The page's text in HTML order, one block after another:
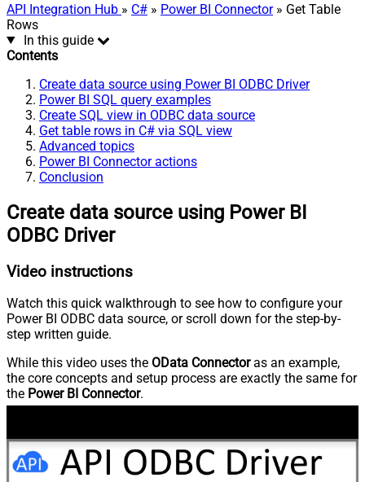
API Integration Hub » C# » Power BI Connector» Get Table
Rows
In this guide
Contents
Create data source using Power BI ODBC Driver
Power BI SQL query examples
Create SQL view in ODBC data source
Get table rows in C# via SQL view
Advanced topics
Power BI Connector actions
Conclusion
Create data source using Power BI
ODBC Driver
Video instructions
Watch this quick walkthrough to see how to configure your
Power BI ODBC data source, or scroll down for the step-by-
step written guide.
While this video uses the OData Connectoras an example,
the core concepts and setup process are exactly the same for
the Power BI Connector.